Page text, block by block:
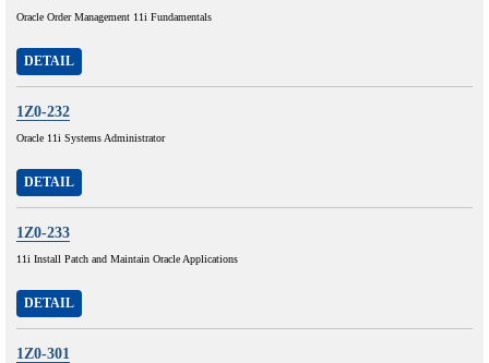
Oracle Order Management 11i Fundamentals
DETAIL
1Z0-232
Oracle 11i Systems Administrator
DETAIL
1Z0-233
11i Install Patch and Maintain Oracle Applications
DETAIL
1Z0-301